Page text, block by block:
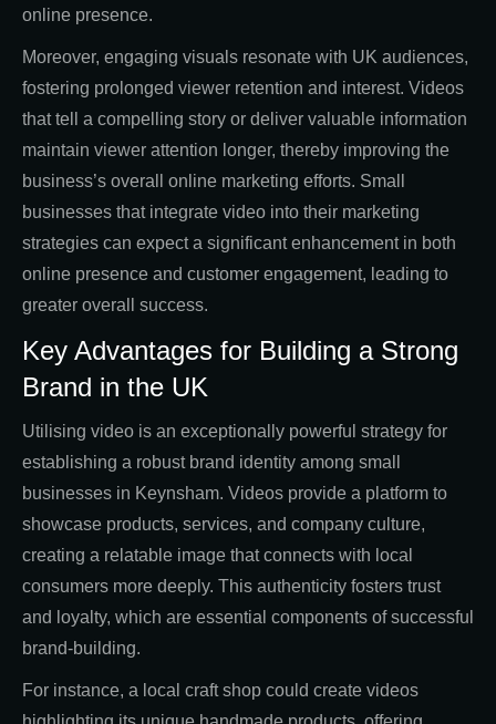
online presence.
Moreover, engaging visuals resonate with UK audiences,
fostering prolonged viewer retention and interest. Videos
that tell a compelling story or deliver valuable information
maintain viewer attention longer, thereby improving the
business’s overall online marketing efforts. Small
businesses that integrate video into their marketing
strategies can expect a significant enhancement in both
online presence and customer engagement, leading to
greater overall success.
Key Advantages for Building a Strong
Brand in the UK
Utilising video is an exceptionally powerful strategy for
establishing a robust brand identity among small
businesses in Keynsham. Videos provide a platform to
showcase products, services, and company culture,
creating a relatable image that connects with local
consumers more deeply. This authenticity fosters trust
and loyalty, which are essential components of successful
brand-building.
For instance, a local craft shop could create videos